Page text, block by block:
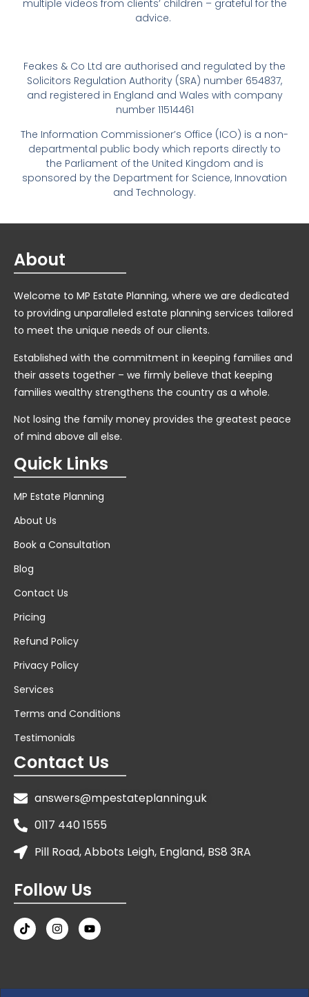
multiple videos from clients’ children – grateful for the
advice.
Feakes & Co Ltd are authorised and regulated by the
Solicitors Regulation Authority (SRA) number 654837,
and registered in England and Wales with company
number 11514461
The Information Commissioner’s Office (ICO) is a non-
departmental public body which reports directly to
the Parliament of the United Kingdom and is
sponsored by the Department for Science, Innovation
and Technology.
About
Welcome to MP Estate Planning, where we are dedicated
to providing unparalleled estate planning services tailored
to meet the unique needs of our clients.
Established with the commitment in keeping families and
their assets together – we firmly believe that keeping
families wealthy strengthens the country as a whole.
Not losing the family money provides the greatest peace
of mind above all else.
Quick Links
MP Estate Planning
About Us
Book a Consultation
Blog
Contact Us
Pricing
Refund Policy
Privacy Policy
Services
Terms and Conditions
Testimonials
Contact Us
answers@mpestateplanning.uk
0117 440 1555
Pill Road, Abbots Leigh, England, BS8 3RA
Follow Us